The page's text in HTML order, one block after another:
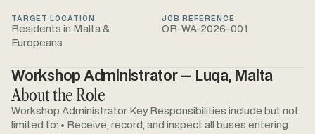
TARGET LOCATION
Residents in Malta &
Europeans
JOB REFERENCE
OR-WA-2026-001
Workshop Administrator — Luqa, Malta
About the Role
Workshop Administrator Key Responsibilities include but not
limited to: • Receive, record, and inspect all buses entering